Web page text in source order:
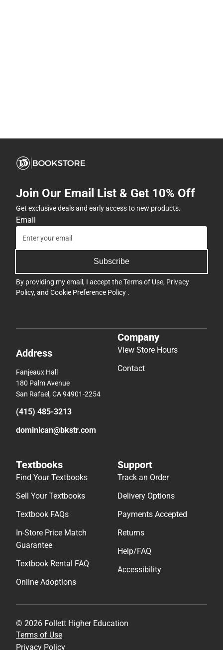
Join Our Email List & Get 10% Off
Get exclusive deals and early access to new products.
Email
Subscribe
By providing my email, I accept theTerms of Use, Privacy
Policy, and Cookie Preference Policy .
Address
Fanjeaux Hall
180 Palm Avenue
San Rafael, CA 94901-2254
(415) 485-3213
dominican@bkstr.com
Company
View Store Hours
Contact
Textbooks
Find Your Textbooks
Sell Your Textbooks
Textbook FAQs
In-Store Price Match
Guarantee
Textbook Rental FAQ
Online Adoptions
Support
Track an Order
Delivery Options
Payments Accepted
Returns
Help/FAQ
Accessibility
© 2026 Follett Higher Education
Terms of Use
Privacy Policy